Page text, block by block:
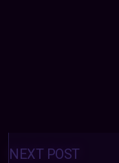
Posts
navigation
NEXT POST